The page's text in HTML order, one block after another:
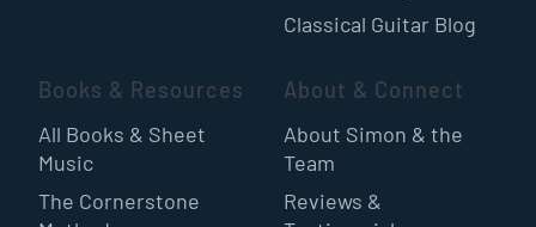
Classical Guitar Blog
Books & Resources
All Books & Sheet
Music
The Cornerstone
About & Connect
About Simon & the
Team
Reviews &